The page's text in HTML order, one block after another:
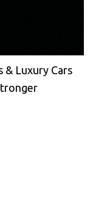
& Luxury Cars